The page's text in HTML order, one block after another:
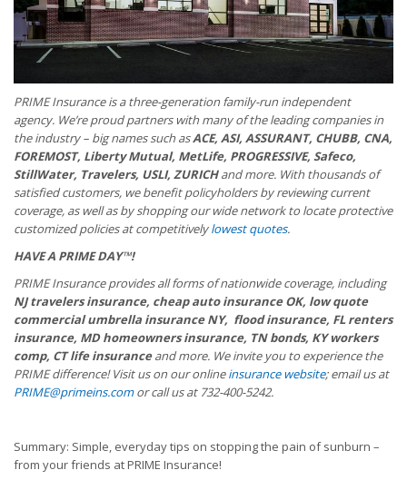
PRIME Insurance is a three-generation family-run independent
agency. We’re proud partners with many of the leading companies in
the industry – big names such asACE, ASI, ASSURANT, CHUBB, CNA,
FOREMOST, Liberty Mutual, MetLife, PROGRESSIVE, Safeco,
StillWater, Travelers, USLI, ZURICHand more. With thousands of
satisfied customers, we benefit policyholders by reviewing current
coverage, as well as by shopping our wide network to locate protective
customized policies at competitivelylowest quotes.
HAVE A PRIME DAY™!
PRIME Insurance provides all forms of nationwide coverage, including
NJ travelers insurance, cheap auto insurance OK, low quote
commercial umbrella insurance NY, flood insurance, FL renters
insurance, MD homeowners insurance, TN bonds, KY workers
comp, CT life insuranceand more. We invite you to experience the
PRIME difference! Visit us on our onlineinsurance website; email us at
PRIME@primeins.comor call us at 732-400-5242.
Summary: Simple, everyday tips on stopping the pain of sunburn –
from your friends at PRIME Insurance!